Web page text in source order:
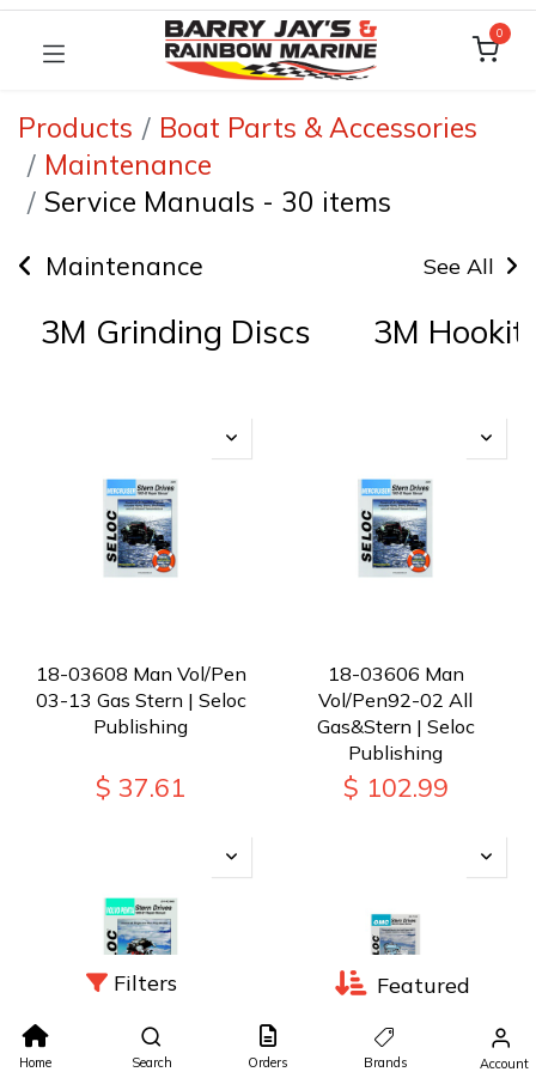
Filters Featured
Home Search Orders Brands Account
0
Products
Boat Parts & Accessories
Maintenance
Service Manuals - 30 items
Maintenance See All
3M Grinding Discs 3M
18-03608 Man Vol/Pen
03-13 Gas Stern | Seloc
Publishing
$ 37.61
18-03606 Man
Vol/Pen92-02 All
Gas&Stern | Seloc
Publishing
$ 102.99